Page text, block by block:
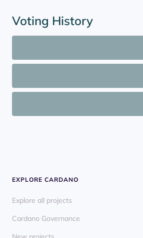
Voting History
EXPLORE CARDANO
Explore all projects
Cardano Governance